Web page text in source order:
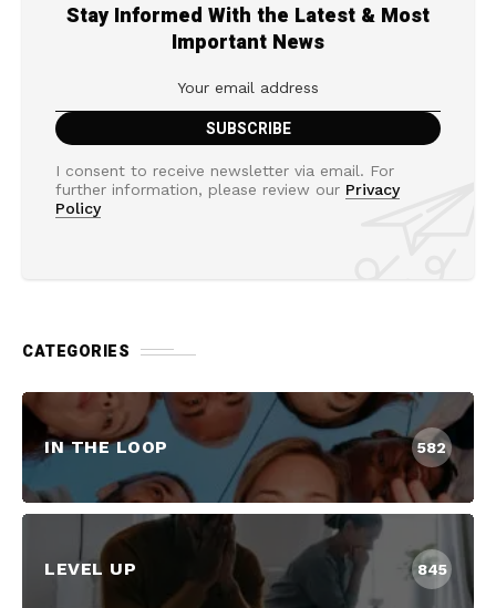
Stay Informed With the Latest & Most
Important News
I consent to receive newsletter via email. For
further information, please review our Privacy
Policy
CATEGORIES
IN THE LOOP 582
LEVEL UP 845